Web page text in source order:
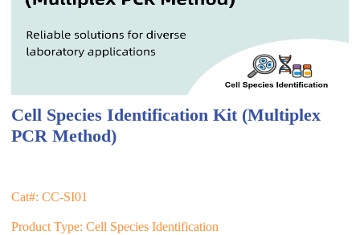
Cell Species Identification Kit (Multiplex
PCR Method)
Cat#: CC-SI01
Product Type: Cell Species Identification